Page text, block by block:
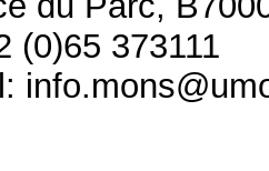
(0)65 373111